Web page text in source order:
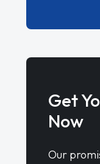
Get
Now
Our